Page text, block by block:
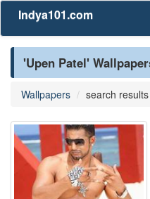
Indya101.com
'Upen Patel'
Wallpapers search